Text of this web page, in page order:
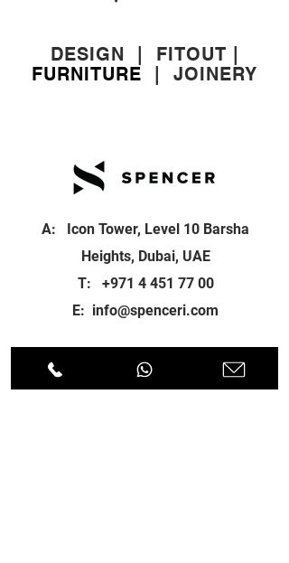
DESIGN FITOUT
FURNITURE
JOINERY
A: Icon Tower, Level 10 Barsha
Heights, Dubai, UAE
T: +971 4 451 77 00
E: info@spenceri.com
Mon - Fri